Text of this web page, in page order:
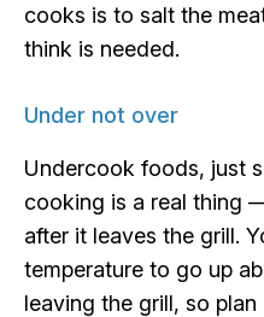
cooks is to salt the
think is needed.
Under not over
Undercook foods, just
cooking is a real thing
after it leaves the grill.
temperature to go up
leaving the grill, so